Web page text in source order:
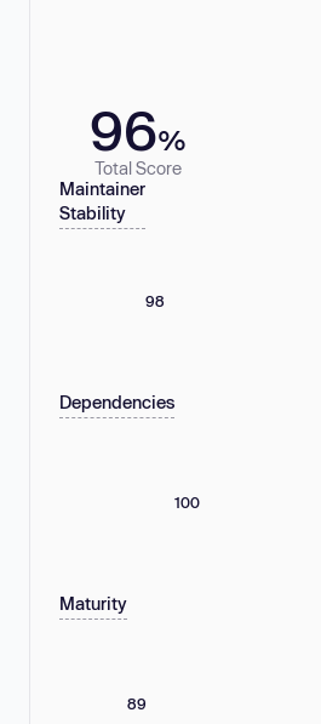
96%
Total Score
Maintainer
Stability
98
Dependencies
100
Maturity
89